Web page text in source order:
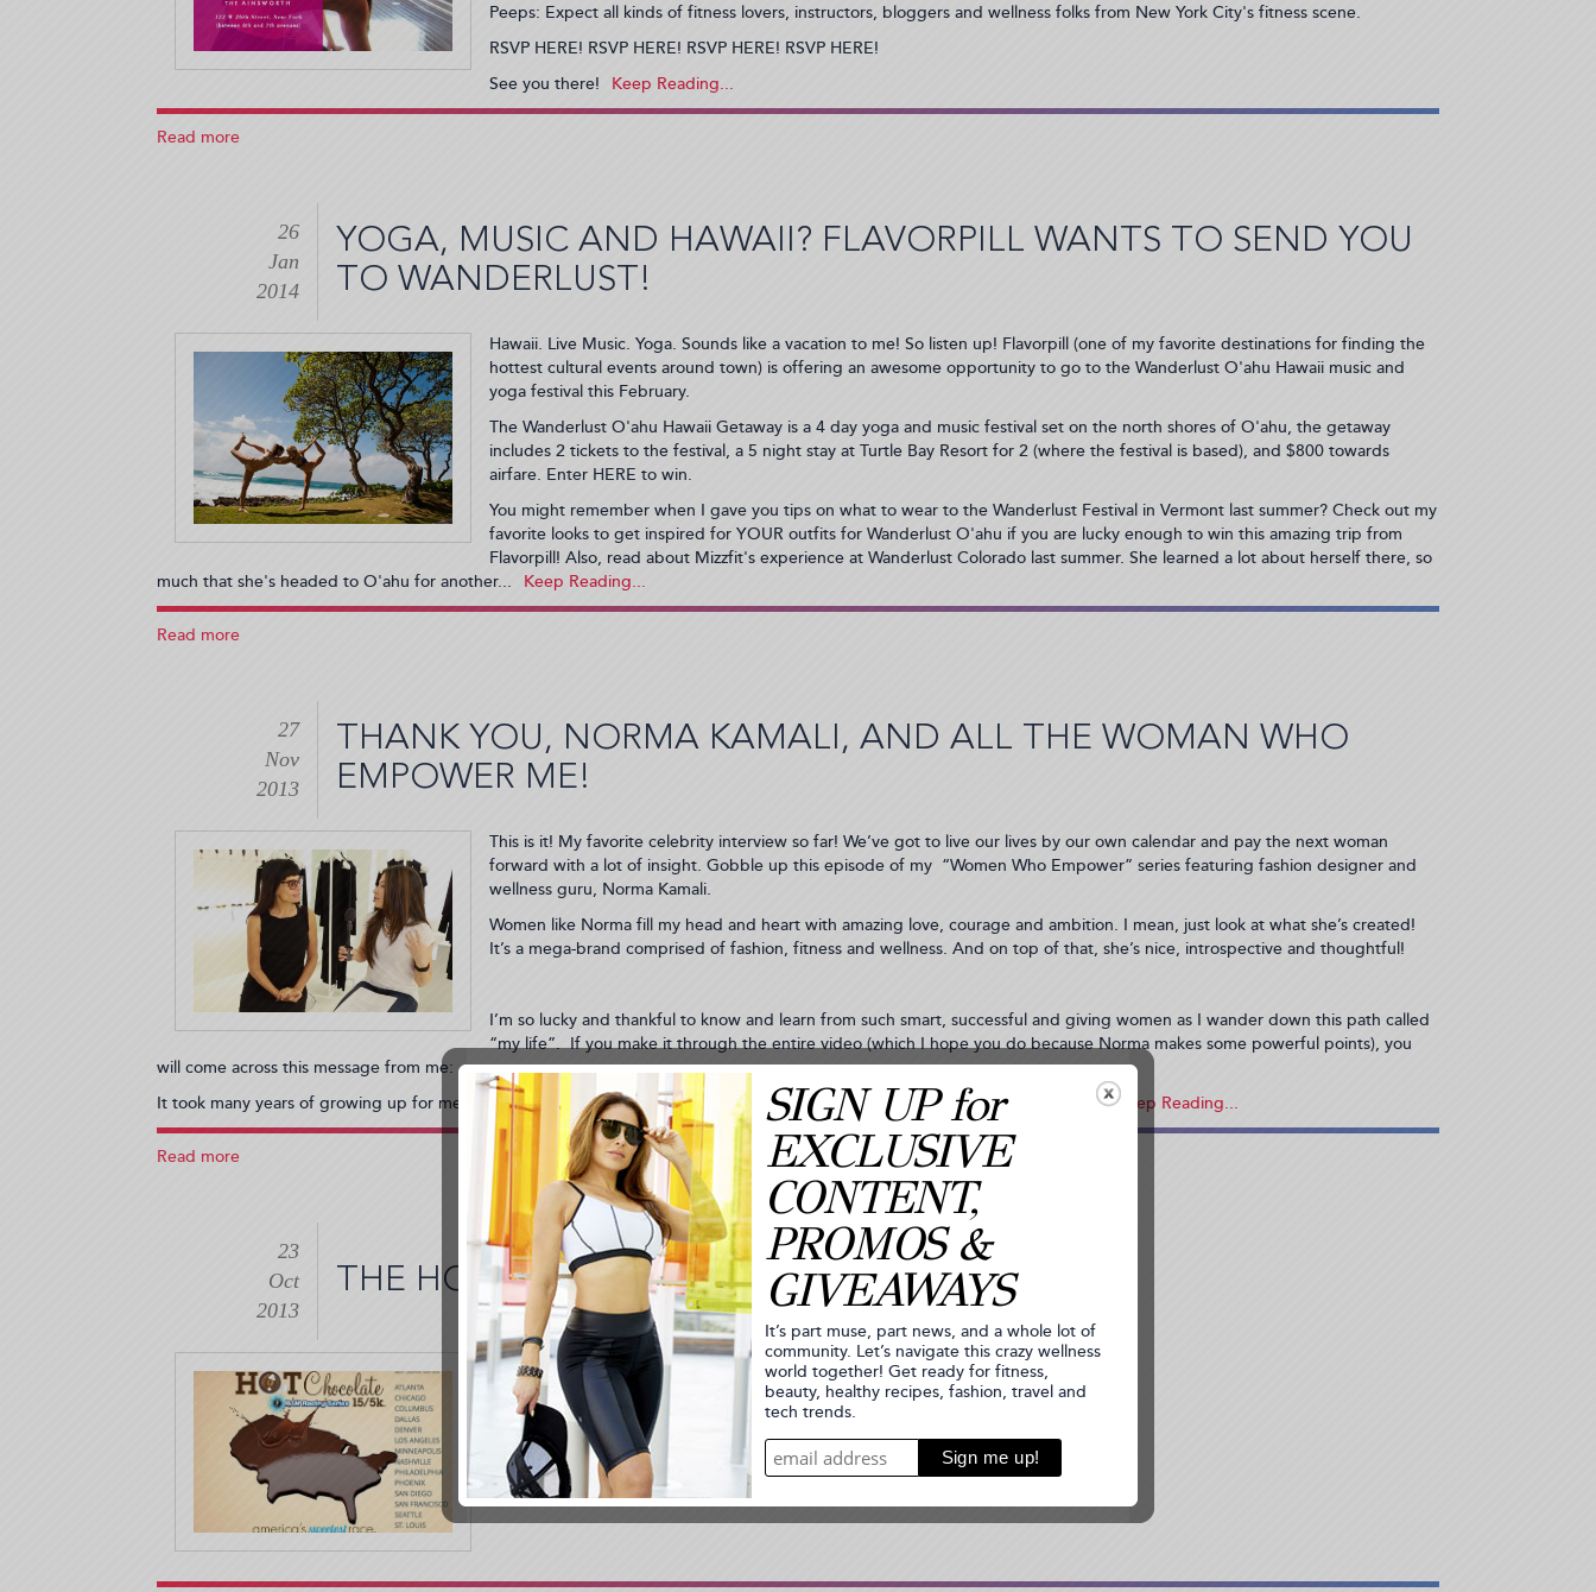
Peeps: Expect all kinds of fitness lovers, instructors, bloggers and wellness folks from New York City's fitness scene.
RSVP HERE! RSVP HERE! RSVP HERE! RSVP HERE!
See you there!
Read more
Change
PARTY!
02-
18:24:26)
YOGA, MUSIC AND HAWAII? FLAVORPILL WANTS TO SEND YOU
TO WANDERLUST!
26
Jan
2014
Hawaii. Live Music. Yoga. Sounds like a vacation to me! So listen up! Flavorpill (one of my favorite destinations for finding the
hottest cultural events around town) is offering an awesome opportunity to go to the Wanderlust O'ahu Hawaii music and
yoga festival this February.
The Wanderlust O'ahu Hawaii Getaway is a 4 day yoga and music festival set on the north shores of O'ahu, the getaway
includes 2 tickets to the festival, a 5 night stay at Turtle Bay Resort for 2 (where the festival is based), and $800 towards
airfare. Enter HERE to win.
You might remember when I gave you tips on what to wear to the Wanderlust Festival in Vermont last summer? Check out my
favorite looks to get inspired for YOUR outfits for Wanderlust O'ahu if you are lucky enough to win this amazing trip from
Flavorpill! Also, read about Mizzfit's experience at Wanderlust Colorado last summer. She learned a lot about herself there, so
much that she's headed to O'ahu for another...
Read more
Hawaii?
Flavorpill
Wants
You
Wanderlust!
(2014-
01-
26
20:55:37)
THANK YOU, NORMA KAMALI, AND ALL THE WOMAN WHO
EMPOWER ME!
27
Nov
2013
This is it! My favorite celebrity interview so far! We’ve got to live our lives by our own calendar and pay the next woman
forward with a lot of insight. Gobble up this episode of my “Women Who Empower” series featuring fashion designer and
wellness guru, Norma Kamali.
Women like Norma fill my head and heart with amazing love, courage and ambition. I mean, just look at what she’s created!
It’s a mega-brand comprised of fashion, fitness and wellness. And on top of that, she’s nice, introspective and thoughtful!
I’m so lucky and thankful to know and learn from such smart, successful and giving women as I wander down this path called
“my life”. If you make it through the entire video (which I hope you do because Norma makes some powerful points), you
will come across this message from me:
It took many years of growing up for me to be able to write this. Mostly, because I’m competitive by nature. I like being the...
Read more
Kamali,
the
Who
Empower
Me!
(2013-
11-
27
THE HOT CHOCOLATE 15K AND 5K RACE
23
Oct
2013
The Hot Chocolate 15k and 5K Race